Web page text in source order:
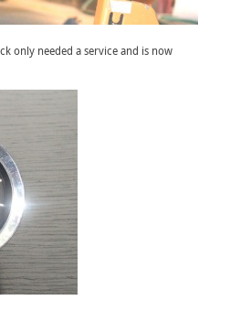
only needed a service and is now